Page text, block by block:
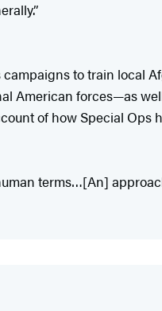
to train local
American forces—as
of how Special Ops
terms…[An]